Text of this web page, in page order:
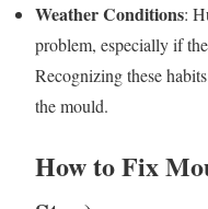
Weather Conditions:
problem, especially if
Recognizing these
the mould.
How to Fix